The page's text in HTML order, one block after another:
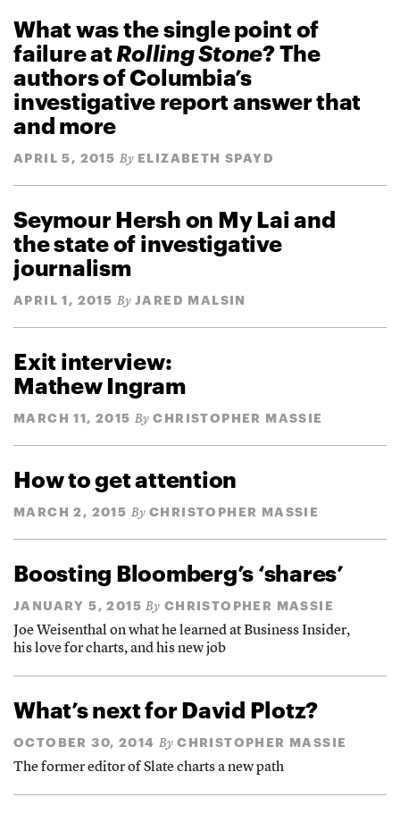
What was the single point of
failure atRolling Stone? The
authors of Columbia’s
investigative report answer that
and more
APRIL 5, 2015 By ELIZABETH SPAYD
Seymour Hersh on My Lai and
the state of investigative
journalism
APRIL 1, 2015 By JARED MALSIN
Exit interview:
Mathew Ingram
MARCH 11, 2015 By CHRISTOPHER MASSIE
How to get attention
MARCH 2, 2015 By CHRISTOPHER MASSIE
Boosting Bloomberg’s ‘shares’
JANUARY 5, 2015 By CHRISTOPHER MASSIE
Joe Weisenthal on what he learned at Business Insider,
his love for charts, and his new job
What’s next for David Plotz?
OCTOBER 30, 2014 By CHRISTOPHER MASSIE
The former editor of Slate charts a new path